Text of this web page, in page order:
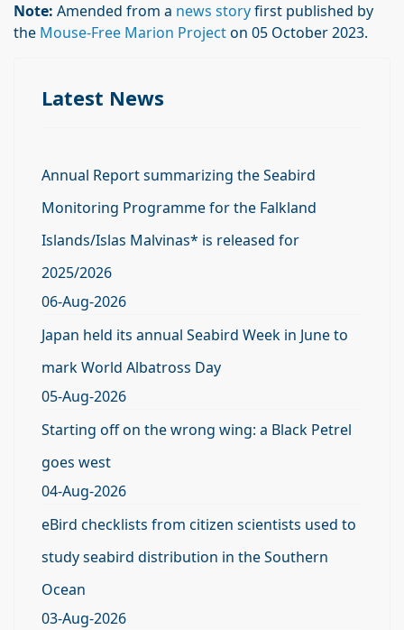
Note: Amended from a news storyfirst published by
the Mouse-Free Marion Projecton 05 October 2023.
Latest News
Annual Report summarizing the Seabird
Monitoring Programme for the Falkland
Islands/Islas Malvinas* is released for
2025/2026
06-Aug-2026
Japan held its annual Seabird Week in June to
mark World Albatross Day
05-Aug-2026
Starting off on the wrong wing: a Black Petrel
goes west
04-Aug-2026
eBird checklists from citizen scientists used to
study seabird distribution in the Southern
Ocean
03-Aug-2026